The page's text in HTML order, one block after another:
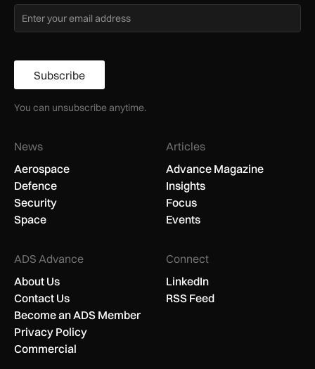
Subscribe
You can unsubscribe anytime.
News
Aerospace
Defence
Security
Space
Articles
Advance Magazine
Insights
Focus
Events
ADS Advance
About Us
Contact Us
Become an ADS Member
Privacy Policy
Commercial
Connect
LinkedIn
RSS Feed